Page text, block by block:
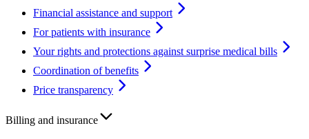
Financial assistance and support
For patients with insurance
Your rights and protections against surprise medical bills
Coordination of benefits
Price transparency
Billing and insurance